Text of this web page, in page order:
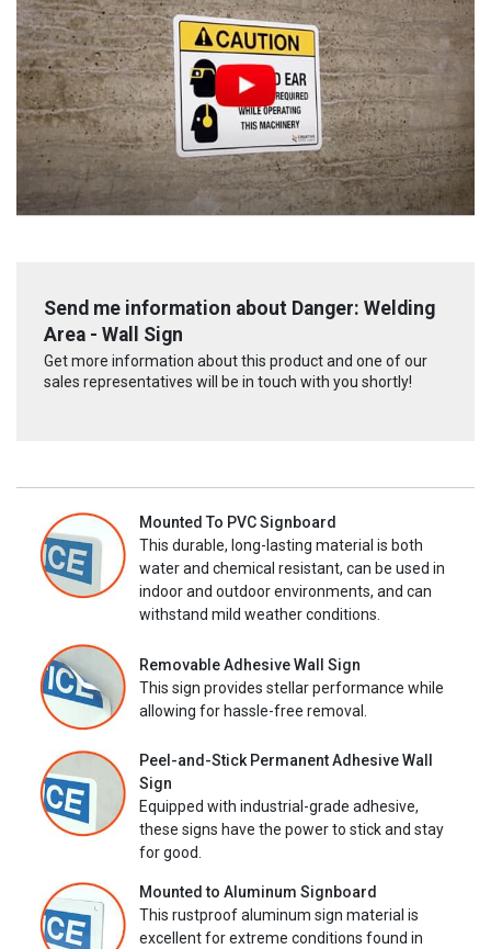
Send me information about Danger: Welding
Area - Wall Sign
Get more information about this product and one of our
sales representatives will be in touch with you shortly!
Mounted To PVC Signboard
This durable, long-lasting material is both
water and chemical resistant, can be used in
indoor and outdoor environments, and can
withstand mild weather conditions.
Removable Adhesive Wall Sign
This sign provides stellar performance while
allowing for hassle-free removal.
Peel-and-Stick Permanent Adhesive Wall
Sign
Equipped with industrial-grade adhesive,
these signs have the power to stick and stay
for good.
Mounted to Aluminum Signboard
This rustproof aluminum sign material is
excellent for extreme conditions found in